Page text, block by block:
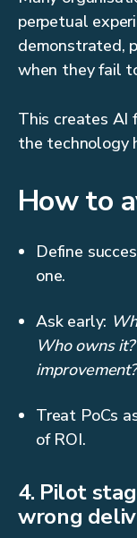
perpetual
demonstrated,
when they fail
This creates AI
the technology
How to
Define
one.
Ask early:
Who owns
improvement?
Treat PoCs
of ROI.
4. Pilot
wrong